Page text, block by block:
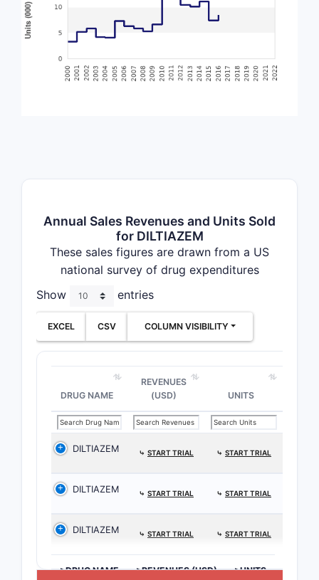
Annual Sales Revenues and Units Sold
for DILTIAZEM
These sales figures are drawn from a US
national survey of drug expenditures
Show
entries
EXCEL CSV COLUMN VISIBILITY
DRUG NAME
REVENUES
(USD)
UNITS
DILTIAZEM ⤷ START TRIAL ⤷ START TRIAL
DILTIAZEM ⤷ START TRIAL ⤷ START TRIAL
DILTIAZEM ⤷ START TRIAL ⤷ START TRIAL
>DRUG NAME >REVENUES (USD) >UNITS